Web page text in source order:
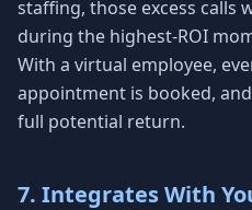
staffing, those excess calls
during the highest-ROI
With a virtual employee,
appointment is booked,
full potential return.
7. Integrates With